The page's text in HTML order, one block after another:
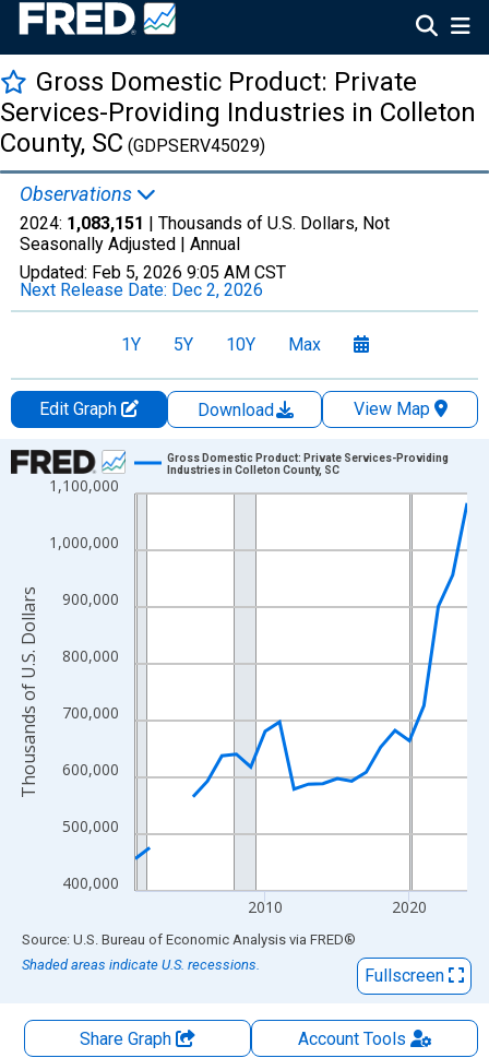
Gross Domestic Product: Private
Services-Providing Industries in Colleton
County, SC (GDPSERV45029)
Observations
2024: 1,083,151 | Thousands of U.S. Dollars, Not
Seasonally Adjusted | Annual
Updated: Feb 5, 2026 9:05 AM CST
Next Release Date: Dec 2, 2026
1Y 5Y 10Y Max
Edit Graph Download
View Map
Chart
Line chart with 24 data points.
The chart has 1 X axis displaying xAxis. Data ranges from
The chart has 2 Y axes displaying Thousands of U.S. Dollars
400,000
500,000
600,000
700,000
800,000
900,000
1,000,000
1,100,000
2010 2020
Gross Domestic Product: Private Services-Providing
Industries in Colleton County, SC
Thousands of U.S. Dollars
End of interactive chart.
Source: U.S. Bureau of Economic Analysis via FRED®
Shaded areas indicate U.S. recessions.
Fullscreen
Share Graph AccountTools